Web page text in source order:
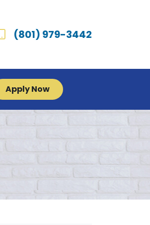
(801) 979-3442
Apply Now